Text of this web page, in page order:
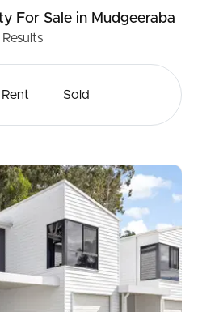
For Salein Mudgeeraba
Results
Rent Sold